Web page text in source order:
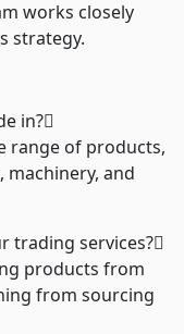
works closely
strategy.
in?
range of products,
and
trading services?
products from
from sourcing